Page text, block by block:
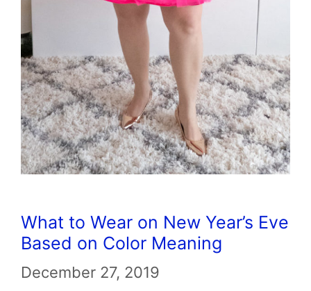
What to Wear on New Year’s Eve
Based on Color Meaning
December 27, 2019